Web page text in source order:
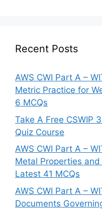
Recent Posts
AWS CWI Part A –
Metric Practice for
6 MCQs
Take A Free CSWIP
Quiz Course
AWS CWI Part A –
Metal Properties
Latest 41 MCQs
AWS CWI Part A –
Documents